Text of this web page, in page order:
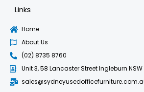
Links
Home
About Us
(02) 8735 8760
Unit 3, 58 Lancaster Street Ingleburn